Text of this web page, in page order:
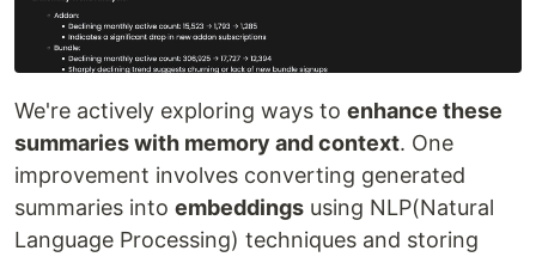
We're actively exploring ways to enhance these
summaries with memory and context. One
improvement involves converting generated
summaries into embeddings using NLP(Natural
Language Processing) techniques and storing